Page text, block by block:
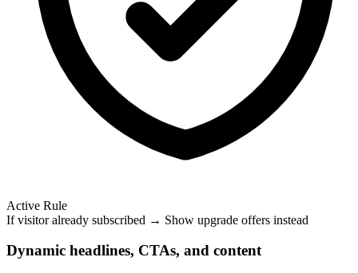
Active Rule
If visitor already subscribed → Show upgrade offers instead
Dynamic headlines, CTAs, and content